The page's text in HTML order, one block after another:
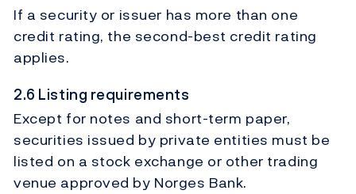
If a security or issuer has more than one
credit rating, the second-best credit rating
applies.
2.6 Listing requirements
Except for notes and short-term paper,
securities issued by private entities must be
listed on a stock exchange or other trading
venue approved by Norges Bank.